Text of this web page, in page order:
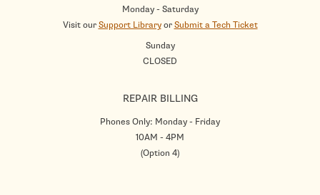
Monday - Saturday
Visit ourSupport LibraryorSubmit a Tech Ticket
Sunday
CLOSED
REPAIR BILLING
Phones Only: Monday - Friday
10AM - 4PM
(Option 4)